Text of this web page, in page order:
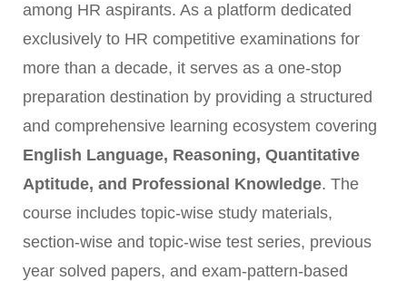
among HR aspirants. As a platform dedicated
exclusively to HR competitive examinations for
more than a decade, it serves as a one-stop
preparation destination by providing a structured
and comprehensive learning ecosystem covering
English Language, Reasoning, Quantitative
Aptitude, and Professional Knowledge. The
course includes topic-wise study materials,
section-wise and topic-wise test series, previous
year solved papers, and exam-pattern-based